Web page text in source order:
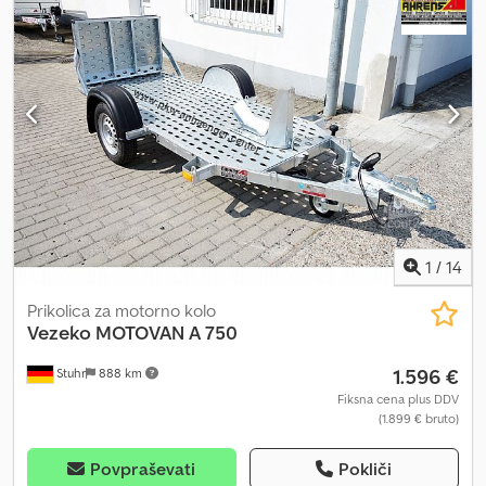
mounted on the wall bracket. The standard features of the Kart
lid trailer include a wall bracket for the second kart, lockable lid,
double-wing rear doors, jockey wheel, robust galvanized frame,
and a sturdy tubular drawbar. We also offer kart trailers as box
trailers. Crodpfoui Nu Hox Afqjf Trailer accessories such as lashing
straps, storage boxes, wheel restraints, and locks are also
available.
1 / 14
Stuhr 888 km
Prikolica za motorno kolo
Vezeko MOTOVAN A 750
1.596 €
Fiksna cena plus DDV
(1.899 € bruto)
Povpraševati Pokliči